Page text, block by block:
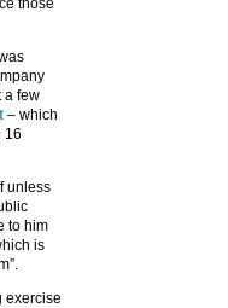
those
a few
– which
16
unless
to him
is
exercise